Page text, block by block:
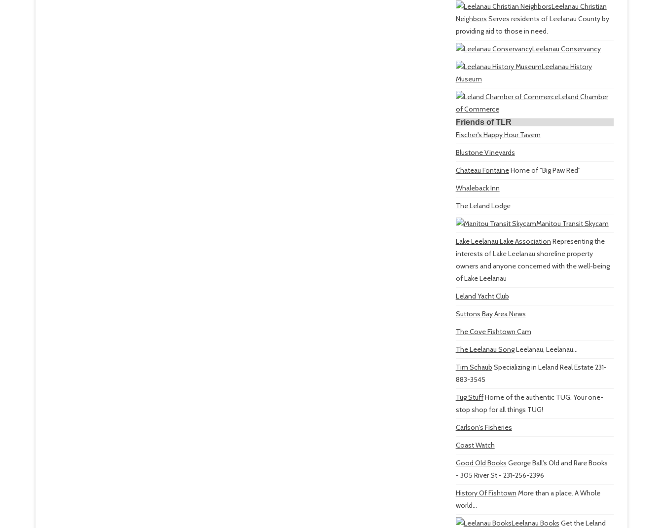
Leelanau Christian
Neighbors Serves residents of Leelanau County by
providing aid to those in need.
Leelanau Conservancy
Leelanau History
Museum
Leland Chamber
of Commerce
Friends of TLR
Fischer's Happy Hour Tavern
Blustone Vineyards
Chateau FontaineHome of "Big Paw Red"
Whaleback Inn
The Leland Lodge
Manitou Transit Skycam
Lake Leelanau Lake Association Representing the
interests of Lake Leelanau shoreline property
owners and anyone concerned with the well-being
of Lake Leelanau
Leland Yacht Club
Suttons Bay Area News
The Cove Fishtown Cam
The Leelanau SongLeelanau, Leelanau...
Tim Schaub Specializing in Leland Real Estate 231-
883-3545
Tug StuffHome of the authentic TUG. Your one-
stop shop for all things TUG!
Carlson's Fisheries
Coast Watch
Good Old Books George Ball's Old and Rare Books
- 305 River St - 231-256-2396
History Of Fishtown More than a place. A Whole
world...
Leelanau Books Get the Leland